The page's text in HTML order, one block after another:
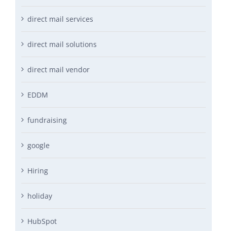
direct mail services
direct mail solutions
direct mail vendor
EDDM
fundraising
google
Hiring
holiday
HubSpot